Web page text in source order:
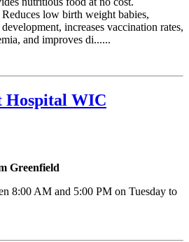
low birth weight babies,
increases vaccination rates,
and improves di......
Hospital WIC
Greenfield
8:00 AM and 5:00 PM on Tuesday to